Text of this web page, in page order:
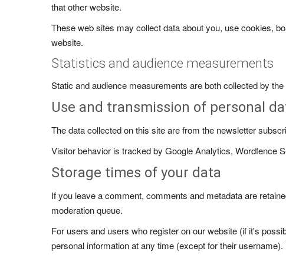
that other website.
These web sites may collect data about you, use cookies,
website.
Statistics and audience measurements
Static and audience measurements are both collected by
Use and transmission of personal
The data collected on this site are from the newsletter
Visitor behavior is tracked by Google Analytics, Wordfence
Storage times of your data
If you leave a comment, comments and metadata are
moderation queue.
For users and users who register on our website (if it's
personal information at any time (except for their